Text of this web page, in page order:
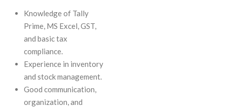
Knowledge of Tally
Prime, MS Excel, GST,
and basic tax
compliance.
Experience in inventory
and stock management.
Good communication,
organization, and